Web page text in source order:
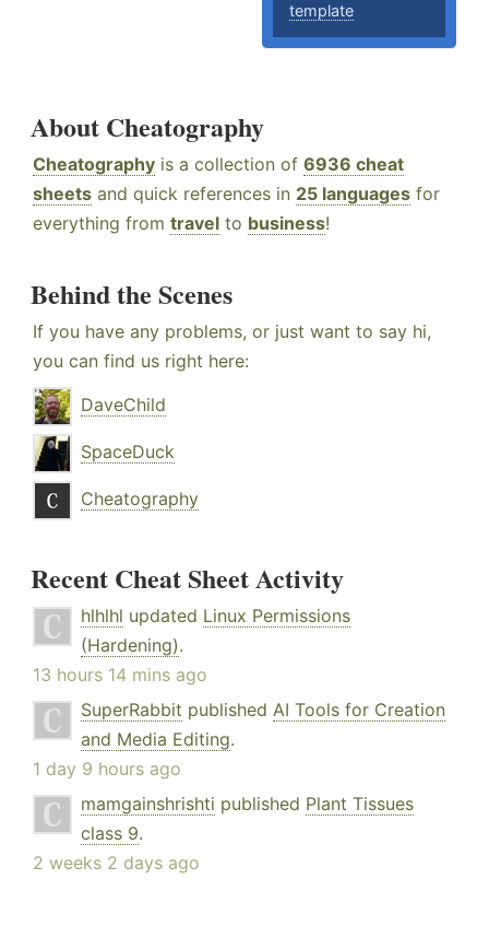
template
About Cheatography
Cheatography is a collection of 6936 cheat
sheets and quick references in 25 languages for
everything from travel to business!
Behind the Scenes
If you have any problems, or just want to say hi,
you can find us right here:
DaveChild
SpaceDuck
Cheatography
Recent Cheat Sheet Activity
hlhlhl updated Linux Permissions
(Hardening).
13 hours 14 mins ago
SuperRabbit published AI Tools for Creation
and Media Editing.
1 day 9 hours ago
mamgainshrishti published Plant Tissues
class 9.
2 weeks 2 days ago